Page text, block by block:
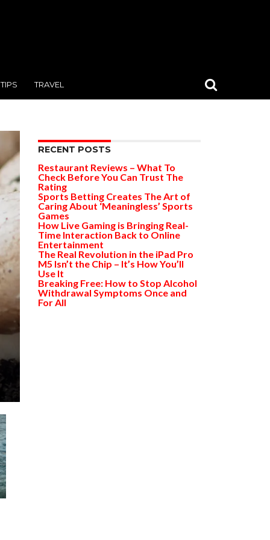
TIPS TRAVEL
RECENT POSTS
Restaurant Reviews – What To
Check Before You Can Trust The
Rating
Sports Betting Creates The Art of
Caring About ‘Meaningless’ Sports
Games
How Live Gaming is Bringing Real-
Time Interaction Back to Online
Entertainment
The Real Revolution in the iPad Pro
M5 Isn’t the Chip – It’s How You’ll
Use It
Breaking Free: How to Stop Alcohol
Withdrawal Symptoms Once and
For All